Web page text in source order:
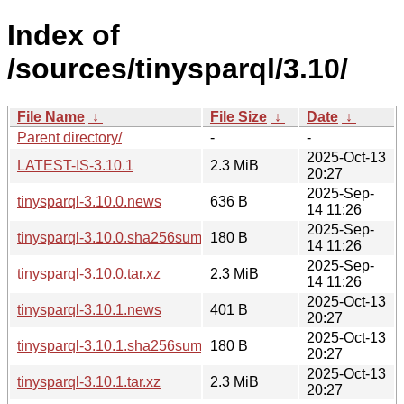
Index of
/sources/tinysparql/3.10/
File Name ↓ File Size ↓ Date ↓
Parent directory/
-
-
LATEST-IS-3.10.1
2.3 MiB
2025-Oct-13
20:27
tinysparql-3.10.0.news
636 B
2025-Sep-
14 11:26
tinysparql-3.10.0.sha256sum
180 B
2025-Sep-
14 11:26
tinysparql-3.10.0.tar.xz
2.3 MiB
2025-Sep-
14 11:26
tinysparql-3.10.1.news
401 B
2025-Oct-13
20:27
tinysparql-3.10.1.sha256sum
180 B
2025-Oct-13
20:27
tinysparql-3.10.1.tar.xz
2.3 MiB
2025-Oct-13
20:27